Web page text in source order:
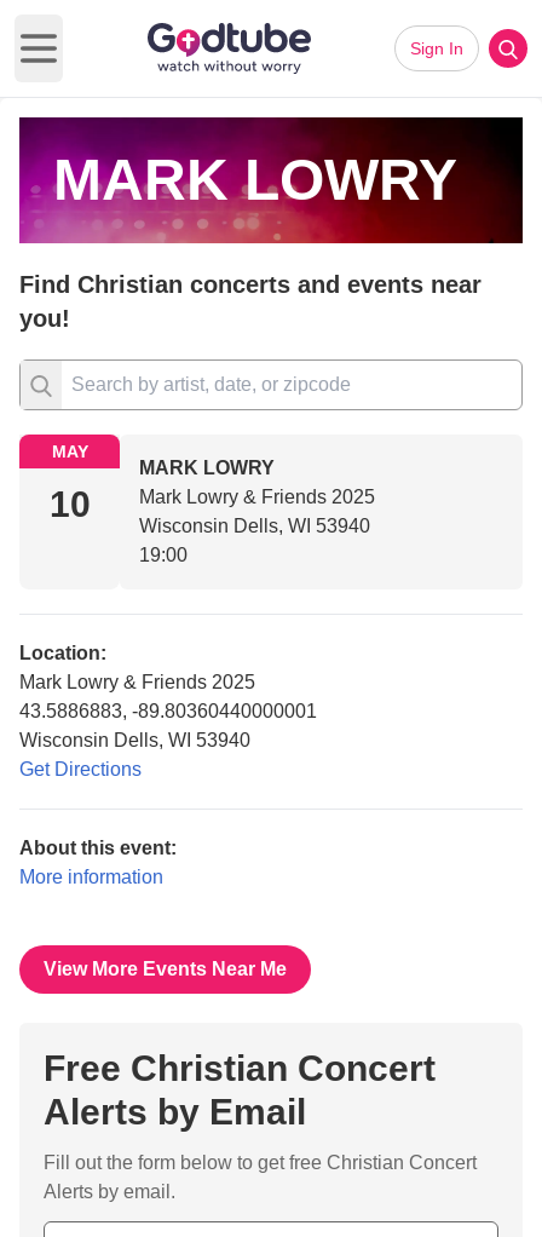
Open main menu
Sign In
MARK LOWRY
Find Christian concerts and events near
you!
MAY
10
MARK LOWRY
Mark Lowry & Friends 2025
Wisconsin Dells, WI 53940
19:00
Location:
Mark Lowry & Friends 2025
43.5886883, -89.80360440000001
Wisconsin Dells, WI 53940
Get Directions
About this event:
More information
View More Events Near Me
Free Christian Concert
Alerts by Email
Fill out the form below to get free Christian Concert
Alerts by email.